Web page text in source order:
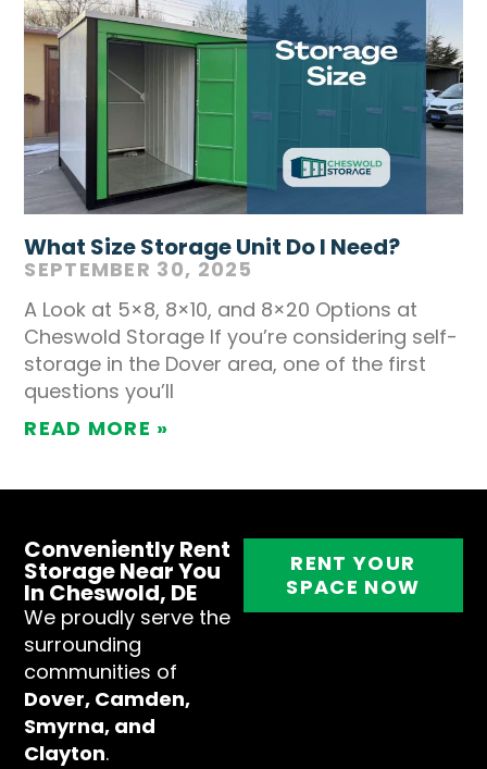
What Size Storage Unit Do I Need?
SEPTEMBER 30, 2025
A Look at 5×8, 8×10, and 8×20 Options at
Cheswold Storage If you’re considering self-
storage in the Dover area, one of the first
questions you’ll
READ MORE »
Conveniently Rent
Storage Near You
In Cheswold, DE
We proudly serve the
surrounding
communities of
Dover, Camden,
Smyrna, and
Clayton.
RENT YOUR
SPACE NOW